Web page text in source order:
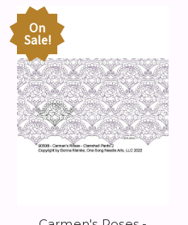
On
Sale!